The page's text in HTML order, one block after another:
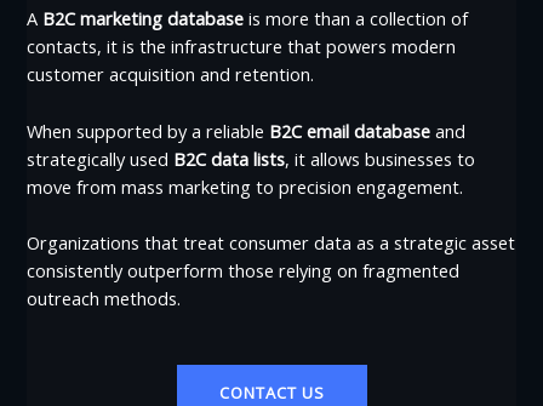
A B2C marketing database is more than a collection of
contacts, it is the infrastructure that powers modern
customer acquisition and retention.
When supported by a reliable B2C email database and
strategically used B2C data lists, it allows businesses to
move from mass marketing to precision engagement.
Organizations that treat consumer data as a strategic asset
consistently outperform those relying on fragmented
outreach methods.
CONTACT US